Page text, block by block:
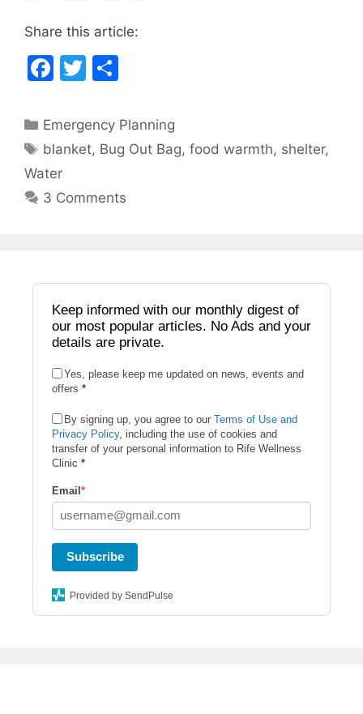
Share this article:
F
c
e
b
o
T
itt
er
ar
e
Categories
Emergency Planning
Tags
blanket, Bug Out Bag,food warmth, shelter,
Water
3 Comments
Keep informed with our monthly digest of
our most popular articles. No Ads and your
details are private.
Yes, please keep me updated on news, events and
offers *
By signing up, you agree to our Terms of Use and
Privacy Policy, including the use of cookies and
transfer of your personal information to Rife Wellness
Clinic *
Email*
Subscribe
Provided by SendPulse